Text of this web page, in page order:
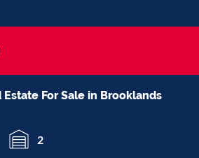
For Sale in Brooklands
2